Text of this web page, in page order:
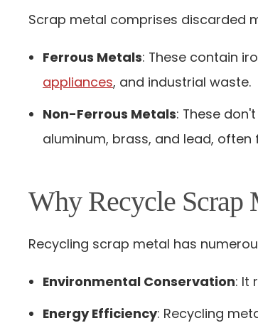
Scrap metal comprises discarded
Ferrous Metals: These contain
appliances, and industrial waste.
Non-Ferrous Metals: These
aluminum, brass, and lead,
Why Recycle Scrap
Recycling scrap metal has
Environmental Conservation: It
Energy Efficiency: Recycling